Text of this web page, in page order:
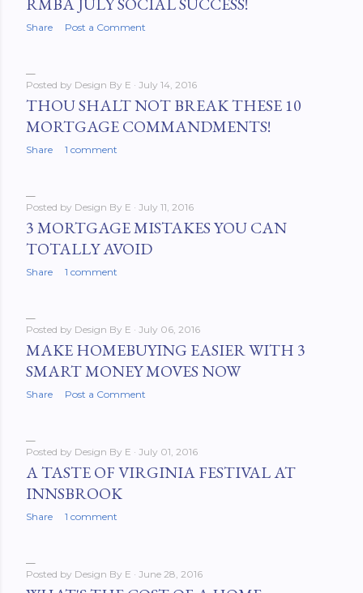
Share Post a Comment
Posted by Design By E July 14, 2016
THOU SHALT NOT BREAK THESE 10
MORTGAGE COMMANDMENTS!
Share 1 comment
Posted by Design By E July 11, 2016
3 MORTGAGE MISTAKES YOU CAN
TOTALLY AVOID
Share 1 comment
Posted by Design By E July 06, 2016
MAKE HOMEBUYING EASIER WITH 3
SMART MONEY MOVES NOW
Share Post a Comment
Posted by Design By E July 01, 2016
A TASTE OF VIRGINIA FESTIVAL AT
INNSBROOK
Share 1 comment
Posted by Design By E June 28, 2016